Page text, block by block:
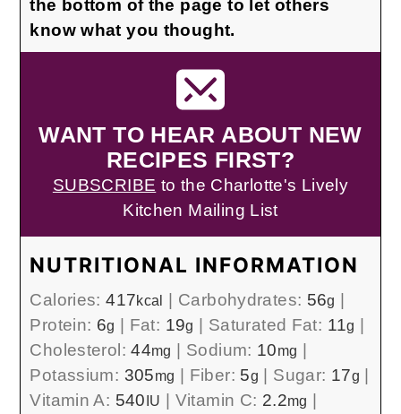
the bottom of the page to let others
know what you thought.
WANT TO HEAR ABOUT NEW
RECIPES FIRST?
SUBSCRIBE to the Charlotte's Lively
Kitchen Mailing List
NUTRITIONAL INFORMATION
Calories:417kcal | Carbohydrates: 56g |
Protein: 6g | Fat: 19g | Saturated Fat: 11g |
Cholesterol:44mg | Sodium: 10mg |
Potassium: 305mg | Fiber: 5g | Sugar: 17g |
Vitamin A: 540IU | Vitamin C: 2.2mg |